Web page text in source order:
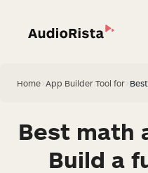
Home App Builder Tool for
Best math
Build a